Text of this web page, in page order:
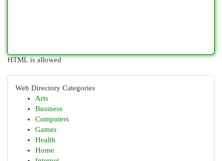
HTML is allowed
Web Directory Categories
Arts
Business
Computers
Games
Health
Home